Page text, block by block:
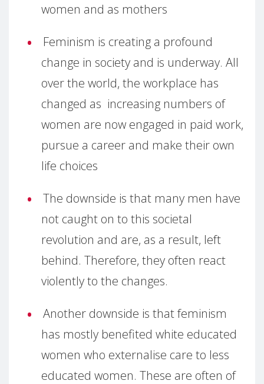
women and as mothers
Feminism is creating a profound
change in society and is underway. All
over the world, the workplace has
changed as increasing numbers of
women are now engaged in paid work,
pursue a career and make their own
life choices
The downside is that many men have
not caught on to this societal
revolution and are, as a result, left
behind. Therefore, they often react
violently to the changes.
Another downside is that feminism
has mostly benefited white educated
women who externalise care to less
educated women. These are often of